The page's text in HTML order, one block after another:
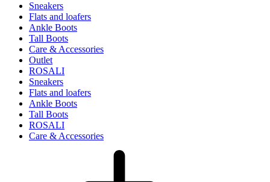
Sneakers
Flats and loafers
Ankle Boots
Tall Boots
Care & Accessories
Outlet
ROSALI
Sneakers
Flats and loafers
Ankle Boots
Tall Boots
ROSALI
Care & Accessories